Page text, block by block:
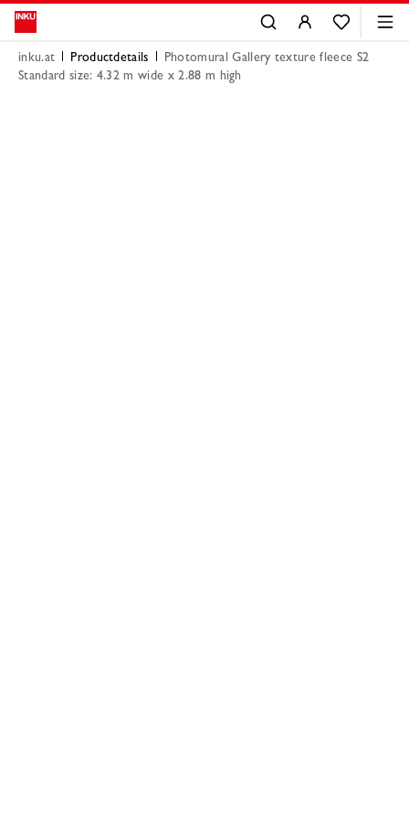
inku.at Productdetails
Photomural Gallery texture fleece S2
Standard size: 4.32 m wide x 2.88 m high